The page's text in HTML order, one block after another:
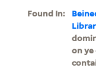
Found In:
on